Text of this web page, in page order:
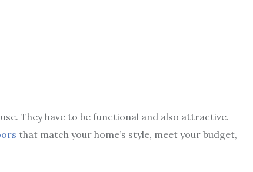
They have to be functional and also attractive.
that match your home’s style, meet your budget,